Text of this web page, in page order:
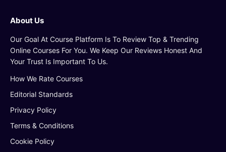
About Us
Our Goal At Course Platform Is To Review Top & Trending
Online Courses For You. We Keep Our Reviews Honest And
Your Trust Is Important To Us.
How We Rate Courses
Editorial Standards
Privacy Policy
Terms & Conditions
Cookie Policy